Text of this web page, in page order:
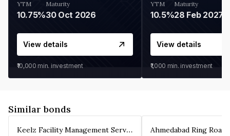
YTM
10.75%
Maturity
30 Oct 2026
View details
₹10,000 min. investment
YTM
10.5%
Maturity
28 Feb 2027
View details
₹1,000 min. investment
Similar bonds
Keelz Facility Management Services Private Limited